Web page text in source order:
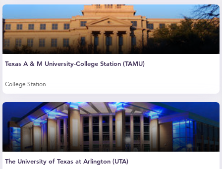
Texas A & M University-College Station (TAMU)
College Station
The University of Texas at Arlington (UTA)